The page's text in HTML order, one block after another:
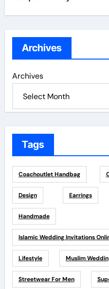
Archives
Archives
Tags
Coachoutlet Handbag
Design Earrings
Handmade
Islamic Wedding Invitations
Lifestyle Muslim
Streetwear For Men